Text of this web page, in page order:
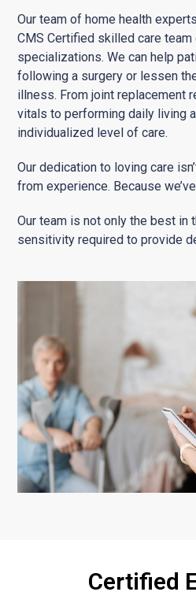
Our team of home health
CMS Certified skilled care
specializations. We can help
following a surgery or lessen
illness. From joint replacement
vitals to performing daily living
individualized level of care.
Our dedication to loving care
from experience. Because
Our team is not only the best in
sensitivity required to provide
Certified